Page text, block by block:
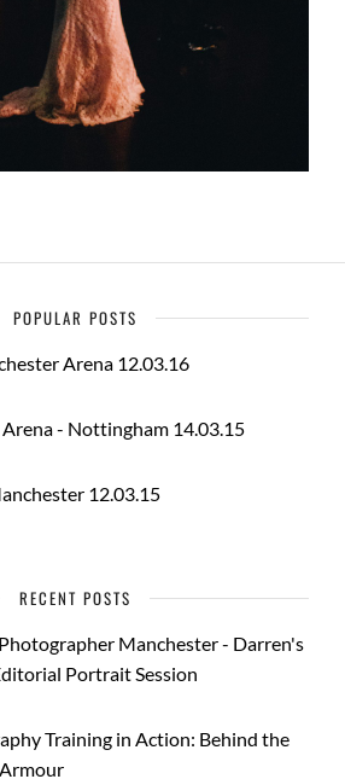
POPULAR POSTS
Arena 12.03.16
- Nottingham 14.03.15
12.03.15
RECENT POSTS
Manchester - Darren's
Portrait Session
Training in Action: Behind the